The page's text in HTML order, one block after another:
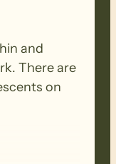
and
There are
on